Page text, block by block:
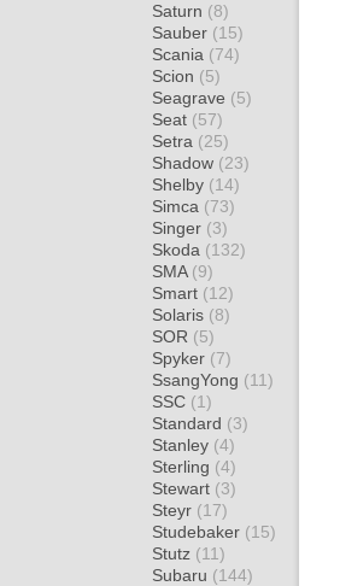
Saturn (8)
Sauber (15)
Scania (74)
Scion (5)
Seagrave (5)
Seat (57)
Setra (25)
Shadow (23)
Shelby (14)
Simca (73)
Singer (3)
Skoda (132)
SMA (9)
Smart (12)
Solaris (8)
SOR (5)
Spyker (7)
SsangYong (11)
SSC (1)
Standard (3)
Stanley (4)
Sterling (4)
Stewart (3)
Steyr (17)
Studebaker (15)
Stutz (11)
Subaru (144)